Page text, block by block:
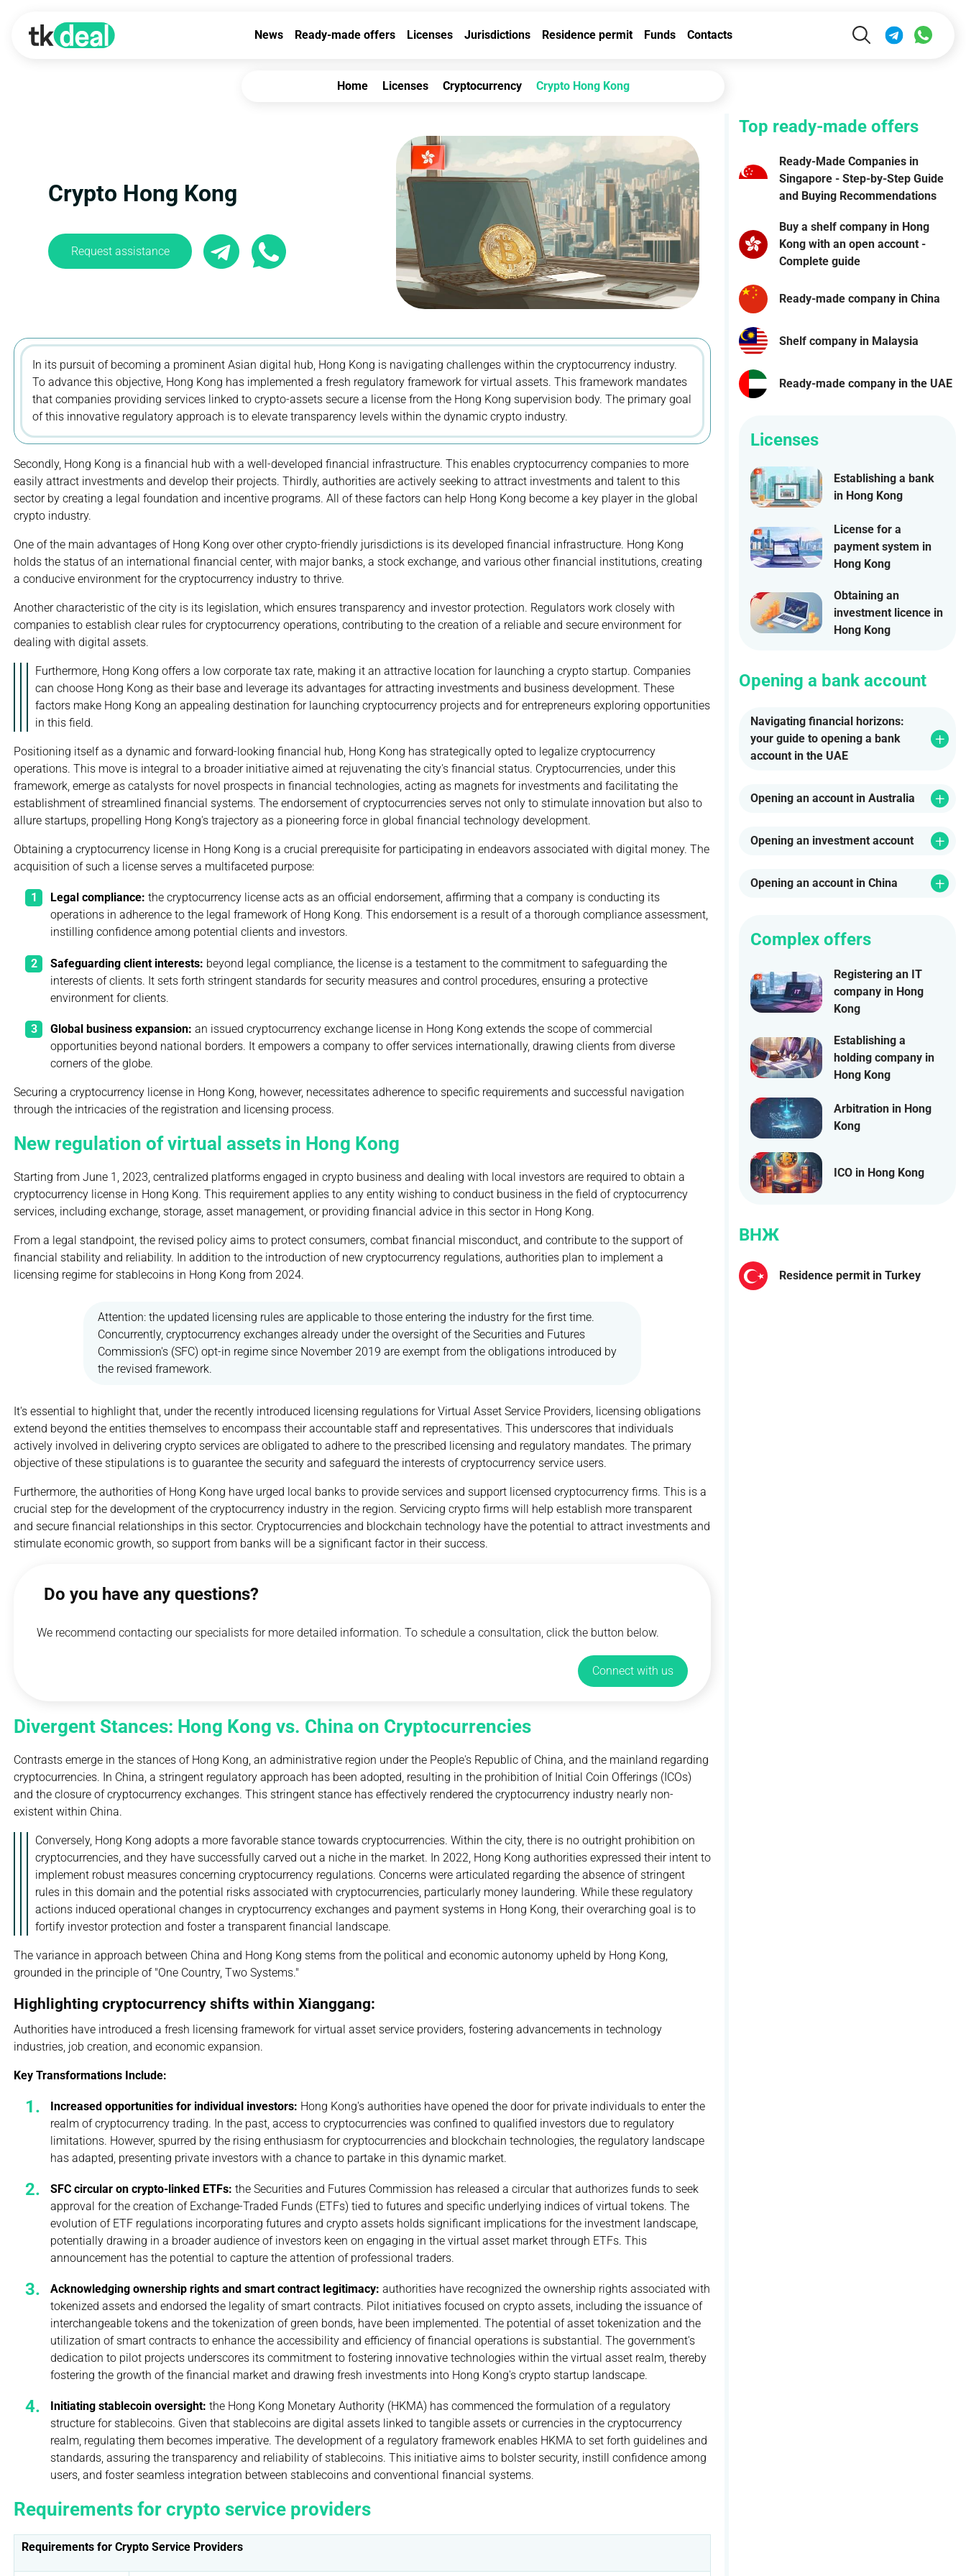
News Ready-made offers Licenses Jurisdictions Residence permit Funds Contacts
Home Licenses Cryptocurrency Crypto Hong Kong
Crypto Hong Kong
Request assistance
In its pursuit of becoming a prominent Asian digital hub, Hong Kong is navigating challenges within the cryptocurrency industry.
To advance this objective, Hong Kong has implemented a fresh regulatory framework for virtual assets. This framework mandates
that companies providing services linked to crypto-assets secure a license from the Hong Kong supervision body. The primary goal
of this innovative regulatory approach is to elevate transparency levels within the dynamic crypto industry.
Secondly, Hong Kong is a financial hub with a well-developed financial infrastructure. This enables cryptocurrency companies to more
easily attract investments and develop their projects. Thirdly, authorities are actively seeking to attract investments and talent to this
sector by creating a legal foundation and incentive programs. All of these factors can help Hong Kong become a key player in the global
crypto industry.
One of the main advantages of Hong Kong over other crypto-friendly jurisdictions is its developed financial infrastructure. Hong Kong
holds the status of an international financial center, with major banks, a stock exchange, and various other financial institutions, creating
a conducive environment for the cryptocurrency industry to thrive.
Another characteristic of the city is its legislation, which ensures transparency and investor protection. Regulators work closely with
companies to establish clear rules for cryptocurrency operations, contributing to the creation of a reliable and secure environment for
dealing with digital assets.
Furthermore, Hong Kong offers a low corporate tax rate, making it an attractive location for launching a crypto startup. Companies
can choose Hong Kong as their base and leverage its advantages for attracting investments and business development. These
factors make Hong Kong an appealing destination for launching cryptocurrency projects and for entrepreneurs exploring opportunities
in this field.
Positioning itself as a dynamic and forward-looking financial hub, Hong Kong has strategically opted to legalize cryptocurrency
operations. This move is integral to a broader initiative aimed at rejuvenating the city's financial status. Cryptocurrencies, under this
framework, emerge as catalysts for novel prospects in financial technologies, acting as magnets for investments and facilitating the
establishment of streamlined financial systems. The endorsement of cryptocurrencies serves not only to stimulate innovation but also to
allure startups, propelling Hong Kong's trajectory as a pioneering force in global financial technology development.
Obtaining a cryptocurrency license in Hong Kong is a crucial prerequisite for participating in endeavors associated with digital money. The
acquisition of such a license serves a multifaceted purpose:
Legal compliance: the cryptocurrency license acts as an official endorsement, affirming that a company is conducting its
operations in adherence to the legal framework of Hong Kong. This endorsement is a result of a thorough compliance assessment,
instilling confidence among potential clients and investors.
Safeguarding client interests: beyond legal compliance, the license is a testament to the commitment to safeguarding the
interests of clients. It sets forth stringent standards for security measures and control procedures, ensuring a protective
environment for clients.
Global business expansion: an issued cryptocurrency exchange license in Hong Kong extends the scope of commercial
opportunities beyond national borders. It empowers a company to offer services internationally, drawing clients from diverse
corners of the globe.
Securing a cryptocurrency license in Hong Kong, however, necessitates adherence to specific requirements and successful navigation
through the intricacies of the registration and licensing process.
New regulation of virtual assets in Hong Kong
Starting from June 1, 2023, centralized platforms engaged in crypto business and dealing with local investors are required to obtain a
cryptocurrency license in Hong Kong. This requirement applies to any entity wishing to conduct business in the field of cryptocurrency
services, including exchange, storage, asset management, or providing financial advice in this sector in Hong Kong.
From a legal standpoint, the revised policy aims to protect consumers, combat financial misconduct, and contribute to the support of
financial stability and reliability. In addition to the introduction of new cryptocurrency regulations, authorities plan to implement a
licensing regime for stablecoins in Hong Kong from 2024.
Attention: the updated licensing rules are applicable to those entering the industry for the first time.
Concurrently, cryptocurrency exchanges already under the oversight of the Securities and Futures
Commission's (SFC) opt-in regime since November 2019 are exempt from the obligations introduced by
the revised framework.
It's essential to highlight that, under the recently introduced licensing regulations for Virtual Asset Service Providers, licensing obligations
extend beyond the entities themselves to encompass their accountable staff and representatives. This underscores that individuals
actively involved in delivering crypto services are obligated to adhere to the prescribed licensing and regulatory mandates. The primary
objective of these stipulations is to guarantee the security and safeguard the interests of cryptocurrency service users.
Furthermore, the authorities of Hong Kong have urged local banks to provide services and support licensed cryptocurrency firms. This is a
crucial step for the development of the cryptocurrency industry in the region. Servicing crypto firms will help establish more transparent
and secure financial relationships in this sector. Cryptocurrencies and blockchain technology have the potential to attract investments and
stimulate economic growth, so support from banks will be a significant factor in their success.
Do you have any questions?
We recommend contacting our specialists for more detailed information. To schedule a consultation, click the button below.
Connect with us
Divergent Stances: Hong Kong vs. China on Cryptocurrencies
Contrasts emerge in the stances of Hong Kong, an administrative region under the People's Republic of China, and the mainland regarding
cryptocurrencies. In China, a stringent regulatory approach has been adopted, resulting in the prohibition of Initial Coin Offerings (ICOs)
and the closure of cryptocurrency exchanges. This stringent stance has effectively rendered the cryptocurrency industry nearly non-
existent within China.
Conversely, Hong Kong adopts a more favorable stance towards cryptocurrencies. Within the city, there is no outright prohibition on
cryptocurrencies, and they have successfully carved out a niche in the market. In 2022, Hong Kong authorities expressed their intent to
implement robust measures concerning cryptocurrency regulations. Concerns were articulated regarding the absence of stringent
rules in this domain and the potential risks associated with cryptocurrencies, particularly money laundering. While these regulatory
actions induced operational changes in cryptocurrency exchanges and payment systems in Hong Kong, their overarching goal is to
fortify investor protection and foster a transparent financial landscape.
The variance in approach between China and Hong Kong stems from the political and economic autonomy upheld by Hong Kong,
grounded in the principle of "One Country, Two Systems."
Highlighting cryptocurrency shifts within Xianggang:
Authorities have introduced a fresh licensing framework for virtual asset service providers, fostering advancements in technology
industries, job creation, and economic expansion.
Key Transformations Include:
Increased opportunities for individual investors: Hong Kong's authorities have opened the door for private individuals to enter the
realm of cryptocurrency trading. In the past, access to cryptocurrencies was confined to qualified investors due to regulatory
limitations. However, spurred by the rising enthusiasm for cryptocurrencies and blockchain technologies, the regulatory landscape
has adapted, presenting private investors with a chance to partake in this dynamic market.
SFC circular on crypto-linked ETFs: the Securities and Futures Commission has released a circular that authorizes funds to seek
approval for the creation of Exchange-Traded Funds (ETFs) tied to futures and specific underlying indices of virtual tokens. The
evolution of ETF regulations incorporating futures and crypto assets holds significant implications for the investment landscape,
potentially drawing in a broader audience of investors keen on engaging in the virtual asset market through ETFs. This
announcement has the potential to capture the attention of professional traders.
Acknowledging ownership rights and smart contract legitimacy: authorities have recognized the ownership rights associated with
tokenized assets and endorsed the legality of smart contracts. Pilot initiatives focused on crypto assets, including the issuance of
interchangeable tokens and the tokenization of green bonds, have been implemented. The potential of asset tokenization and the
utilization of smart contracts to enhance the accessibility and efficiency of financial operations is substantial. The government's
dedication to pilot projects underscores its commitment to fostering innovative technologies within the virtual asset realm, thereby
fostering the growth of the financial market and drawing fresh investments into Hong Kong's crypto startup landscape.
Initiating stablecoin oversight: the Hong Kong Monetary Authority (HKMA) has commenced the formulation of a regulatory
structure for stablecoins. Given that stablecoins are digital assets linked to tangible assets or currencies in the cryptocurrency
realm, regulating them becomes imperative. The development of a regulatory framework enables HKMA to set forth guidelines and
standards, assuring the transparency and reliability of stablecoins. This initiative aims to bolster security, instill confidence among
users, and foster seamless integration between stablecoins and conventional financial systems.
Requirements for crypto service providers
Requirements for Crypto Service Providers
Top ready-made offers
Ready-Made Companies in
Singapore - Step-by-Step Guide
and Buying Recommendations
Buy a shelf company in Hong
Kong with an open account -
Complete guide
Ready-made company in China
Shelf company in Malaysia
Ready-made company in the UAE
Licenses
Establishing a bank
in Hong Kong
License for a
payment system in
Hong Kong
Obtaining an
investment licence in
Hong Kong
Opening a bank account
Navigating financial horizons:
your guide to opening a bank
account in the UAE
Opening an account in Australia
Opening an investment account
Opening an account in China
Complex offers
Registering an IT
company in Hong
Kong
Establishing a
holding company in
Hong Kong
Arbitration in Hong
Kong
ICO in Hong Kong
ВНЖ
Residence permit in Turkey